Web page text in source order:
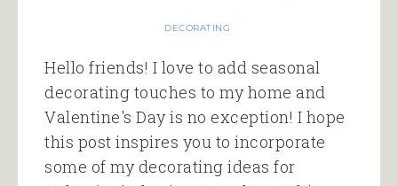
DECORATING
Hello friends! I love to add seasonal
decorating touches to my home and
Valentine's Day is no exception! I hope
this post inspires you to incorporate
some of my decorating ideas for